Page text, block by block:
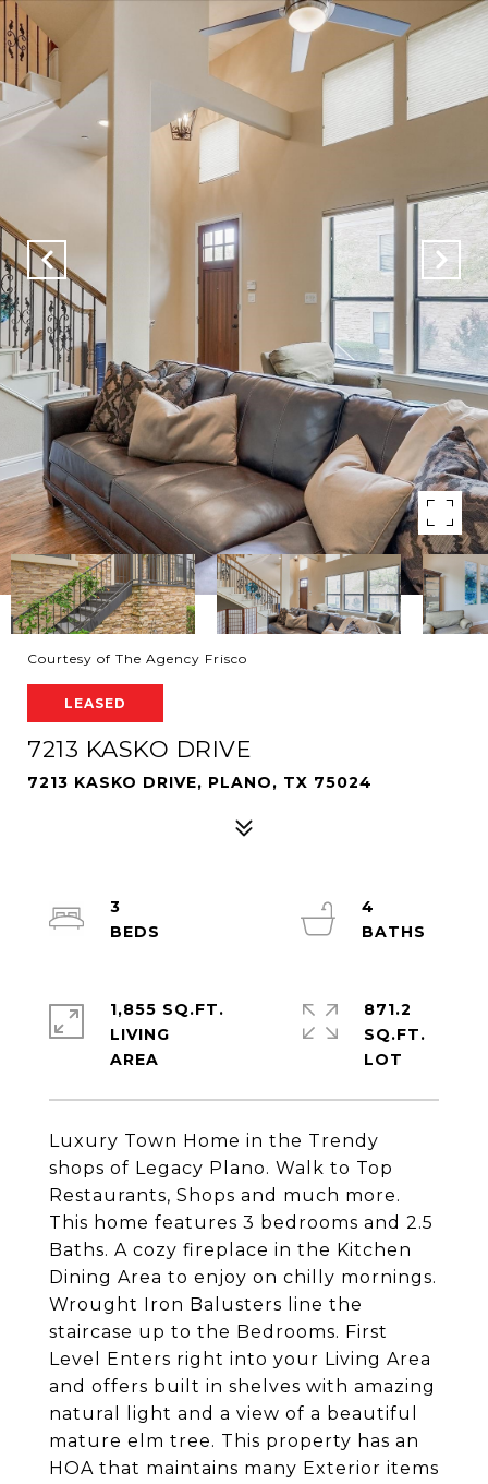
Courtesy of The Agency Frisco
LEASED
7213 KASKO DRIVE
7213 KASKO DRIVE, PLANO, TX 75024
Luxury Town Home in the Trendy
shops of Legacy Plano. Walk to Top
Restaurants, Shops and much more.
This home features 3 bedrooms and 2.5
Baths. A cozy fireplace in the Kitchen
Dining Area to enjoy on chilly mornings.
Wrought Iron Balusters line the
staircase up to the Bedrooms. First
Level Enters right into your Living Area
and offers built in shelves with amazing
natural light and a view of a beautiful
mature elm tree. This property has an
HOA that maintains many Exterior items
3
4
1,855 SQ.FT.
LIVING
871.2
SQ.FT.